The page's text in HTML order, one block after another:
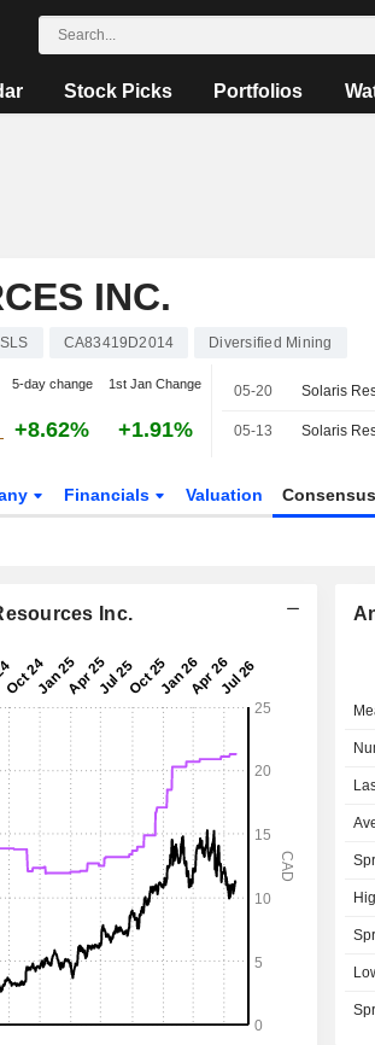
Stock Picks Portfolios
INC.
SLS CA83419D2014 Diversified Mining
5-day change 1st Jan Change
+8.62% +1.91%
05-20
05-13
Financials Valuation Consensus
Inc.